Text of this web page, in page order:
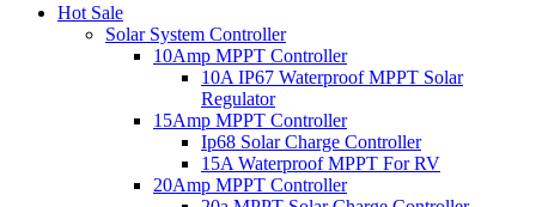
Hot Sale
Solar System Controller
10Amp MPPT Controller
10A IP67 Waterproof MPPT Solar
Regulator
15Amp MPPT Controller
Ip68 Solar Charge Controller
15A Waterproof MPPT For RV
20Amp MPPT Controller